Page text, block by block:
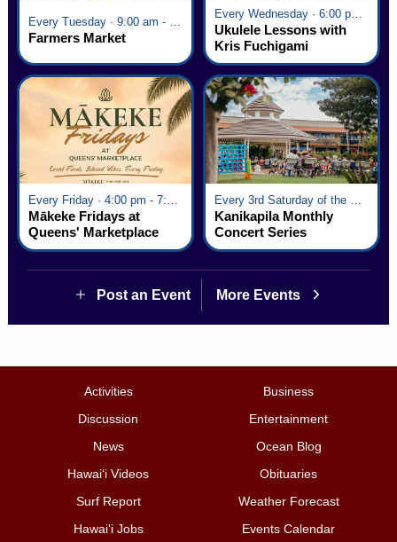
Every Tuesday · 9:00 am - 2:30 pm
Farmers Market
Every Wednesday · 6:00 pm - 7:00 pm
Ukulele Lessons with
Kris Fuchigami
Every Friday · 4:00 pm - 7:00 pm
Mākeke Fridays at
Queens' Marketplace
Every 3rd Saturday of the Month · 6:00 pm - 8:00 pm
Kanikapila Monthly
Concert Series
Post an Event More Events
Activities
Business
Discussion
Entertainment
News
Ocean Blog
Hawai‘i Videos
Obituaries
Surf Report
Weather Forecast
Hawai‘i Jobs
Events Calendar